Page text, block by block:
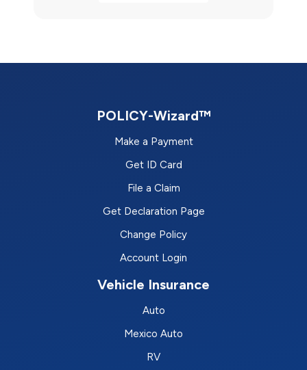
POLICY-Wizard™
Make a Payment
Get ID Card
File a Claim
Get Declaration Page
Change Policy
Account Login
Vehicle Insurance
Auto
Mexico Auto
RV